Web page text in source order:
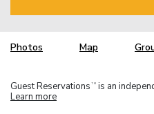
Photos Map
Guest Reservations TM is an
Learn more